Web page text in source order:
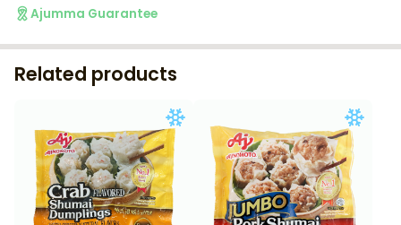
Ajumma Guarantee
Related products